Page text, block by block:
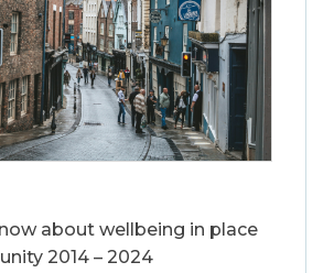
about wellbeing in place
2014 – 2024